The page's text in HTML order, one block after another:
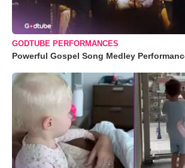
GODTUBE PERFORMANCES
Powerful Gospel Song Medley